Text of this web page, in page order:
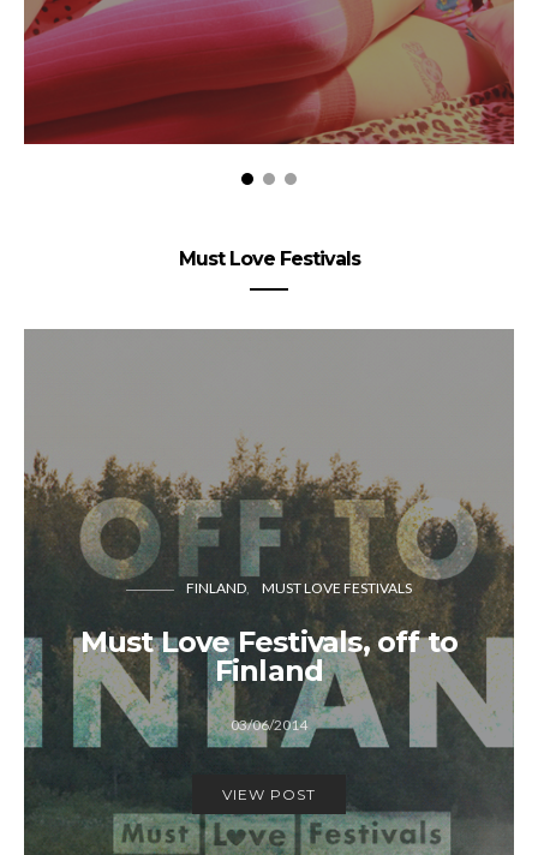
Must Love Festivals
FINLAND MUST LOVE FESTIVALS
Must Love Festivals, off to
Finland
03/06/2014
VIEW POST